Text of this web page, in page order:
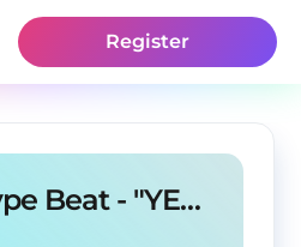
Register
Boutross Type Beat - "YEA YEA YEA"